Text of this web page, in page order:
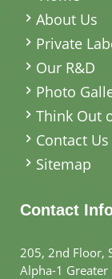
About Us
Private
Our R&D
Photo
Think Out
Contact Us
Sitemap
Contact
205, 2nd Floor,
Alpha-1